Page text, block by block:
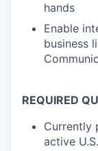
hands
Enable
business
REQUIRED
Currently
active